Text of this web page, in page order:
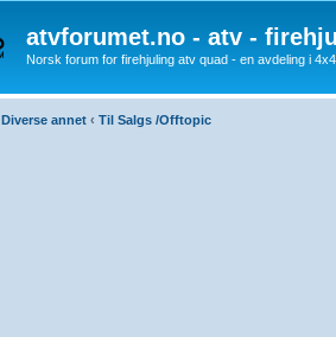
atvforumet.no - atv -
Norsk forum for firehjuling atv quad - en avdeling i
Diverse annet ‹ Til Salgs /Offtopic